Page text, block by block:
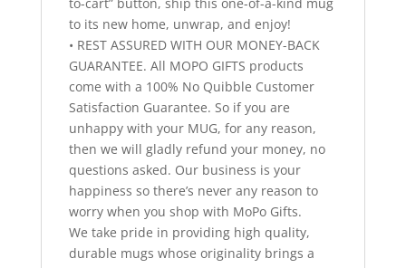
to its new home, unwrap, and enjoy!
• REST ASSURED WITH OUR MONEY-BACK
GUARANTEE. All MOPO GIFTS products
come with a 100% No Quibble Customer
Satisfaction Guarantee. So if you are
unhappy with your MUG, for any reason,
then we will gladly refund your money, no
questions asked. Our business is your
happiness so there’s never any reason to
worry when you shop with MoPo Gifts.
We take pride in providing high quality,
durable mugs whose originality brings a